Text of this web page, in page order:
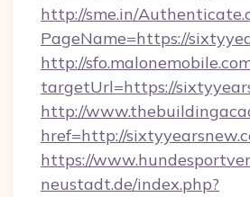
http://sme.in/
PageName=https://
http://
targetUrl=https://
http://
href=http://
https://
neustadt.de/index.php?